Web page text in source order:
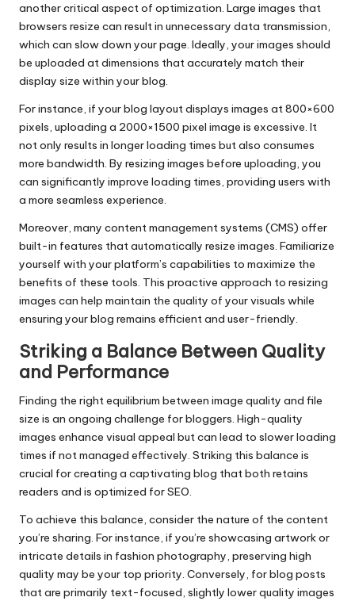
another critical aspect of optimization. Large images that
browsers resize can result in unnecessary data transmission,
which can slow down your page. Ideally, your images should
be uploaded at dimensions that accurately match their
display size within your blog.
For instance, if your blog layout displays images at 800×600
pixels, uploading a 2000×1500 pixel image is excessive. It
not only results in longer loading times but also consumes
more bandwidth. By resizing images before uploading, you
can significantly improve loading times, providing users with
a more seamless experience.
Moreover, many content management systems (CMS) offer
built-in features that automatically resize images. Familiarize
yourself with your platform’s capabilities to maximize the
benefits of these tools. This proactive approach to resizing
images can help maintain the quality of your visuals while
ensuring your blog remains efficient and user-friendly.
Striking a Balance Between Quality
and Performance
Finding the right equilibrium between image quality and file
size is an ongoing challenge for bloggers. High-quality
images enhance visual appeal but can lead to slower loading
times if not managed effectively. Striking this balance is
crucial for creating a captivating blog that both retains
readers and is optimized for SEO.
To achieve this balance, consider the nature of the content
you’re sharing. For instance, if you’re showcasing artwork or
intricate details in fashion photography, preserving high
quality may be your top priority. Conversely, for blog posts
that are primarily text-focused, slightly lower quality images